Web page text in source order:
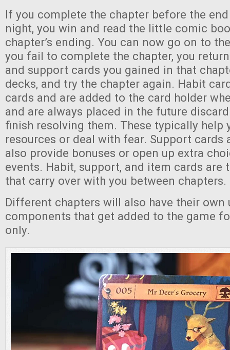
If you complete the chapter before the
night, you win and read the little comic
chapter’s ending. You can now go on to
you fail to complete the chapter, you
and support cards you gained in that
decks, and try the chapter again. Habit
cards and are added to the card holder
and are always placed in the future
finish resolving them. These typically help
resources or deal with fear. Support cards
also provide bonuses or open up extra
events. Habit, support, and item cards are
that carry over with you between chapters.
Different chapters will also have their own
components that get added to the game
only.